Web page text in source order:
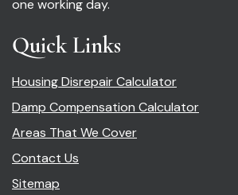
one working day.
Quick Links
Housing Disrepair Calculator
Damp Compensation Calculator
Areas That We Cover
Contact Us
Sitemap